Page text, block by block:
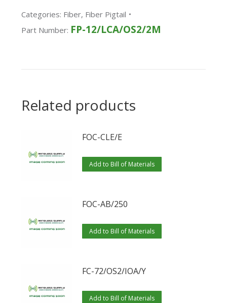
Categories: Fiber, Fiber Pigtail
Part Number: FP-12/LCA/OS2/2M
Related products
FOC-CLE/E
Add to Bill of Materials
FOC-AB/250
Add to Bill of Materials
FC-72/OS2/IOA/Y
Add to Bill of Materials